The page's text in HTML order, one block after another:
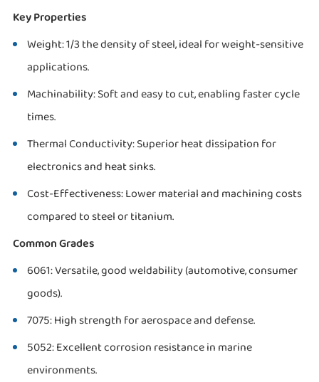
Key Properties
Weight: 1/3 the density of steel, ideal for weight-sensitive
applications.
Machinability: Soft and easy to cut, enabling faster cycle
times.
Thermal Conductivity: Superior heat dissipation for
electronics and heat sinks.
Cost-Effectiveness: Lower material and machining costs
compared to steel or titanium.
Common Grades
6061: Versatile, good weldability (automotive, consumer
goods).
7075: High strength for aerospace and defense.
5052: Excellent corrosion resistance in marine
environments.